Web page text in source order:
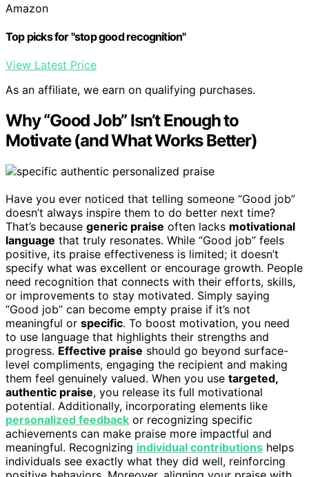
Amazon
Top picks for "stop good recognition"
View Latest Price
As an affiliate, we earn on qualifying purchases.
Why “Good Job” Isn’t Enough to
Motivate (and What Works Better)
Have you ever noticed that telling someone “Good job”
doesn’t always inspire them to do better next time?
That’s because generic praise often lacks motivational
language that truly resonates. While “Good job” feels
positive, its praise effectiveness is limited; it doesn’t
specify what was excellent or encourage growth. People
need recognition that connects with their efforts, skills,
or improvements to stay motivated. Simply saying
“Good job” can become empty praise if it’s not
meaningful or specific. To boost motivation, you need
to use language that highlights their strengths and
progress. Effective praise should go beyond surface-
level compliments, engaging the recipient and making
them feel genuinely valued. When you use targeted,
authentic praise, you release its full motivational
potential. Additionally, incorporating elements like
personalized feedback or recognizing specific
achievements can make praise more impactful and
meaningful. Recognizing individual contributions helps
individuals see exactly what they did well, reinforcing